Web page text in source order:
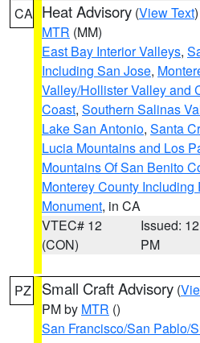
CA Heat Advisory (View Text
MTR (MM)
East Bay Interior Valleys,
Including San Jose,
Valley/Hollister Valley and
Coast, Southern Salinas
Lake San Antonio, Santa
Lucia Mountains and Los
Mountains Of San Benito
Monterey County
Monument, in CA
VTEC# 12
(CON)
Issued:
PM
PZ Small Craft Advisory (
PM by MTR ()
San Francisco/San Pablo/